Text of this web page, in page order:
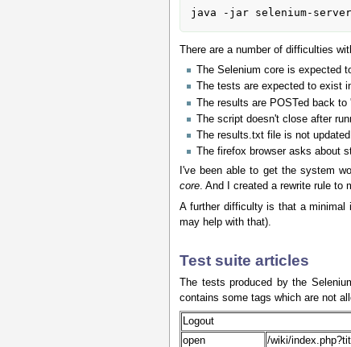
There are a number of difficulties
The Selenium core is expected
The tests are expected to exist
The results are POSTed back
The script doesn't close after
The results.txt file is not
The firefox browser asks about
I've been able to get the system
core. And I created a rewrite rule to
A further difficulty is that a minimal
may help with that).
Test suite articles
The tests produced by the
contains some tags which are not
Logout
open
/wiki/